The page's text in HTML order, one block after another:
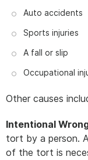
Auto accidents
Sports injuries
A fall or slip
Occupational
Other causes
Intentional
tort by a person.
of the tort is